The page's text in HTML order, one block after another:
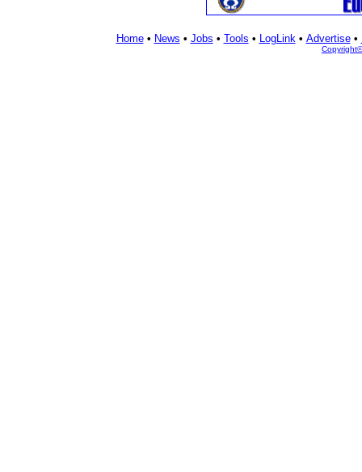
Home• News • Jobs • Tools • LogLink• Advertise•
Copyright©